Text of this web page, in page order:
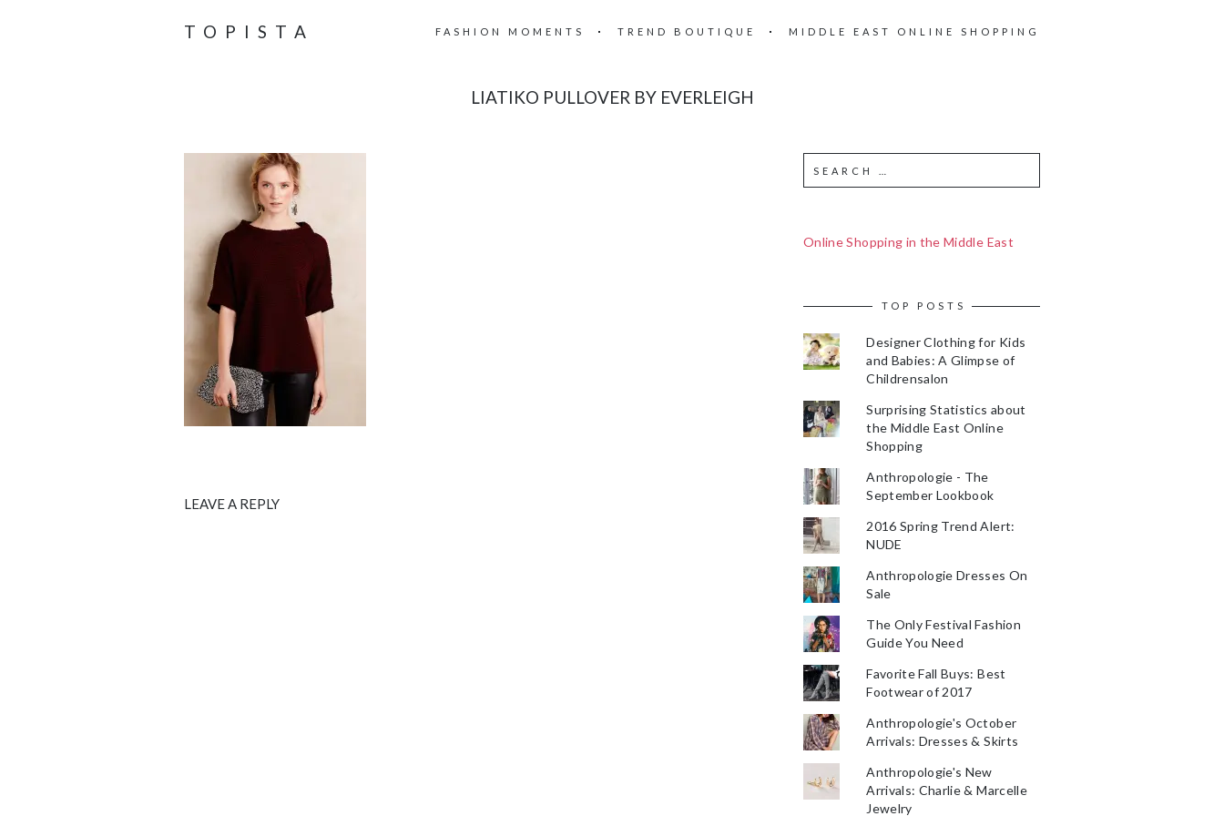
TOPISTA FASHION MOMENTS TREND BOUTIQUE MIDDLE EAST ONLINE SHOPPING
LIATIKO PULLOVER BY EVERLEIGH
LEAVE A REPLY
Online Shopping in the Middle East
TOP POSTS
Designer Clothing for Kids
and Babies: A Glimpse of
Childrensalon
Surprising Statistics about
the Middle East Online
Shopping
Anthropologie - The
September Lookbook
2016 Spring Trend Alert:
NUDE
Anthropologie Dresses On
Sale
The Only Festival Fashion
Guide You Need
Favorite Fall Buys: Best
Footwear of 2017
Anthropologie's October
Arrivals: Dresses & Skirts
Anthropologie's New
Arrivals: Charlie & Marcelle
Jewelry